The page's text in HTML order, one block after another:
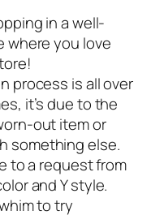
in a well-
where you love
process is all over
it’s due to the
out item or
something else.
to a request from
and Y style.
to try